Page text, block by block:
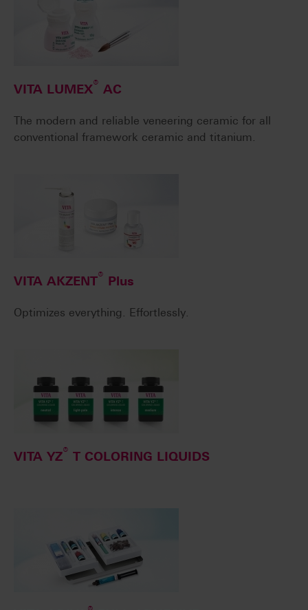
VITA LUMEX® AC
The modern and reliable veneering ceramic for all
conventional framework ceramic and titanium.
VITA AKZENT® Plus
Optimizes everything. Effortlessly.
VITA YZ® T COLORING LIQUIDS